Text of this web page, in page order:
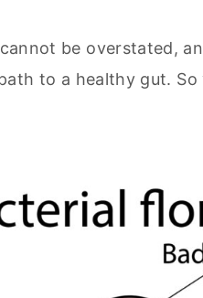
be overstated,
to a healthy gut.